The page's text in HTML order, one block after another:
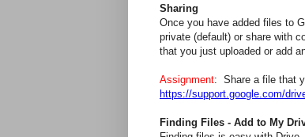
Sharing
Once you have added files to
private (default) or share with
that you just uploaded or add
Assignment: Share a file that
https://support.google.com/
Finding Files - Add to My